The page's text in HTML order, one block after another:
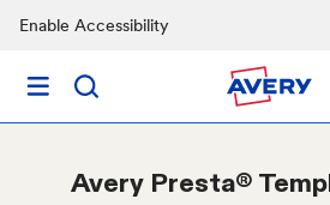
Enable Accessibility
Avery Presta®